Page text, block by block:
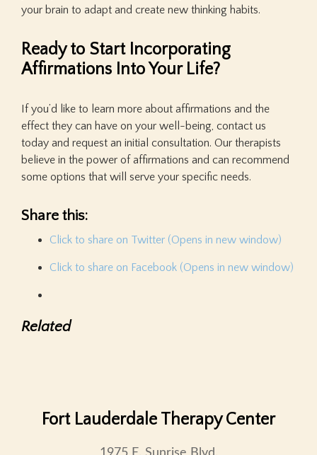
your brain to adapt and create new thinking habits.
Ready to Start Incorporating
Affirmations Into Your Life?
If you’d like to learn more about affirmations and the
effect they can have on your well-being, contact us
today and request an initial consultation. Our therapists
believe in the power of affirmations and can recommend
some options that will serve your specific needs.
Share this:
Click to share on Twitter (Opens in new window)
Click to share on Facebook (Opens in new window)
Related
Fort Lauderdale Therapy Center